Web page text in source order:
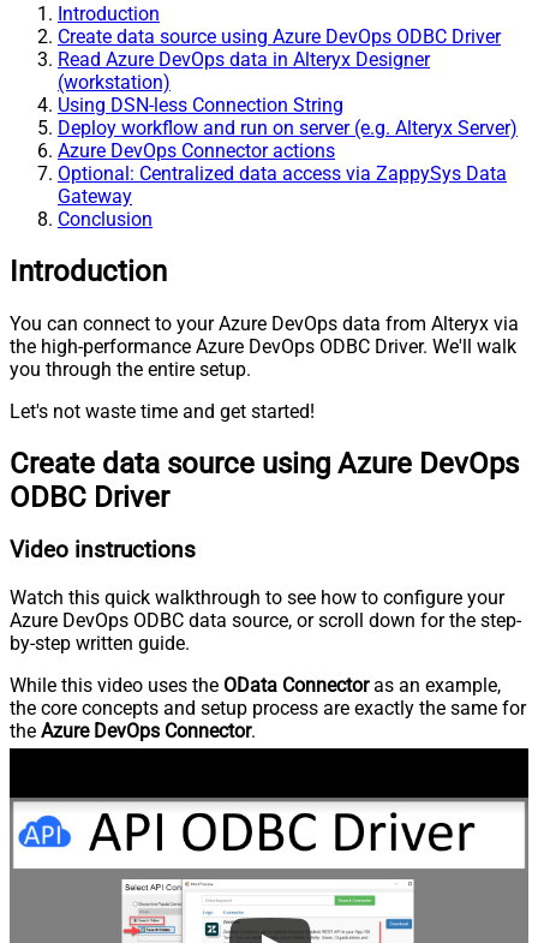
Introduction
Create data source using Azure DevOps ODBC Driver
Read Azure DevOps data in Alteryx Designer
(workstation)
Using DSN-less Connection String
Deploy workflow and run on server (e.g. Alteryx Server)
Azure DevOps Connector actions
Optional: Centralized data access via ZappySys Data
Gateway
Conclusion
Introduction
You can connect to your Azure DevOps data from Alteryx via
the high-performance Azure DevOps ODBC Driver. We'll walk
you through the entire setup.
Let's not waste time and get started!
Create data source using Azure DevOps
ODBC Driver
Video instructions
Watch this quick walkthrough to see how to configure your
Azure DevOps ODBC data source, or scroll down for the step-
by-step written guide.
While this video uses the OData Connectoras an example,
the core concepts and setup process are exactly the same for
the Azure DevOps Connector.